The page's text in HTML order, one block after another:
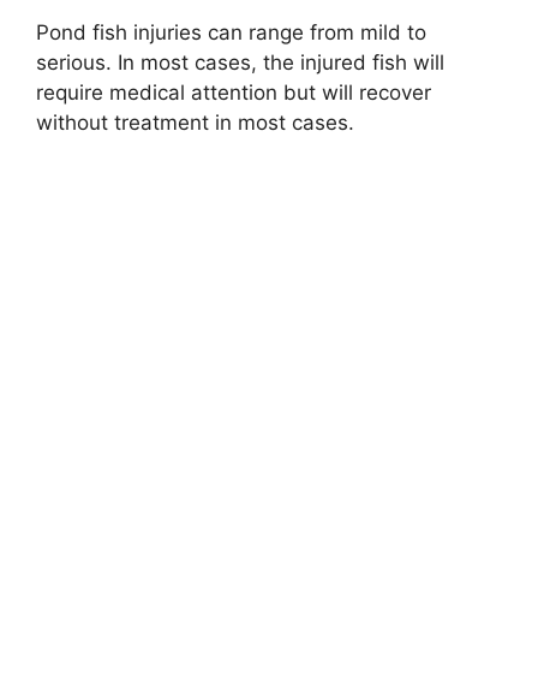
Pond fish injuries can range from mild to
serious. In most cases, the injured fish will
require medical attention but will recover
without treatment in most cases.